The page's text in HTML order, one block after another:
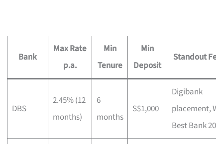
Bank
Max Rate
p.a.
Min
Tenure
Min
Deposit
Standout
DBS
2.45% (12
months)
6
months
S$1,000
Digibank
placement,
Best Bank